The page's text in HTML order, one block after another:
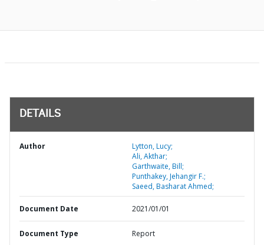
DETAILS
Author
Lytton, Lucy;
Ali, Akthar;
Garthwaite, Bill;
Punthakey, Jehangir F.;
Saeed, Basharat Ahmed;
Document Date 2021/01/01
Document Type Report